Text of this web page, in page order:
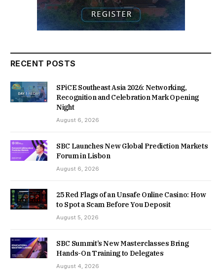
RECENT POSTS
SPiCE Southeast Asia 2026: Networking,
Recognition and Celebration Mark Opening
Night
August 6, 2026
SBC Launches New Global Prediction Markets
Forum in Lisbon
August 6, 2026
25 Red Flags of an Unsafe Online Casino: How
to Spot a Scam Before You Deposit
August 5, 2026
SBC Summit’s New Masterclasses Bring
Hands-On Training to Delegates
August 4, 2026